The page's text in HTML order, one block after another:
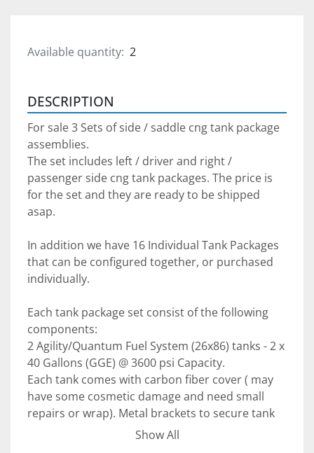
Available quantity: 2
DESCRIPTION
For sale 3 Sets of side / saddle cng tank package
assemblies.
The set includes left / driver and right /
passenger side cng tank packages. The price is
for the set and they are ready to be shipped
asap.
In addition we have 16 Individual Tank Packages
that can be configured together, or purchased
individually.
Each tank package set consist of the following
components:
2 Agility/Quantum Fuel System (26x86) tanks - 2 x
40 Gallons (GGE) @ 3600 psi Capacity.
Each tank comes with carbon fiber cover ( may
have some cosmetic damage and need small
repairs or wrap). Metal brackets to secure tank
to the assembly, frame brackets for installation
Show All